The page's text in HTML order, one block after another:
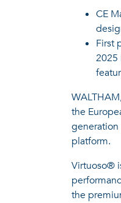
CE
First
2025
the
platform.
Virtuoso®
the